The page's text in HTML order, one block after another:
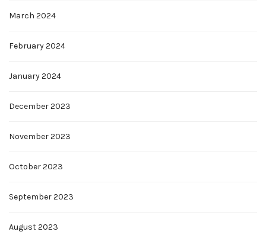
March 2024
February 2024
January 2024
December 2023
November 2023
October 2023
September 2023
August 2023